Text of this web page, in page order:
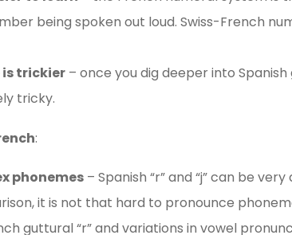
being spoken out loud. Swiss-French
is trickier – once you dig deeper into
tricky.
:
phonemes – Spanish “r” and “j” can be
it is not that hard to pronounce
guttural “r” and variations in vowel